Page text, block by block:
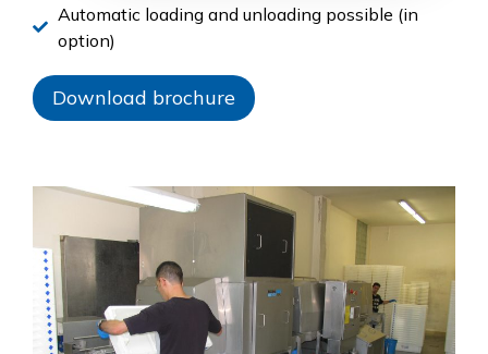
Automatic loading and unloading possible (in
option)
Download brochure